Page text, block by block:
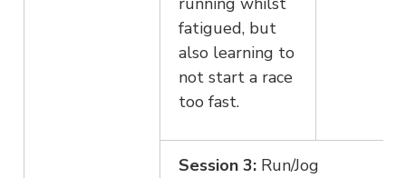
fatigued, but
also learning to
not start a race
too fast.
Session 3: Run/Jog